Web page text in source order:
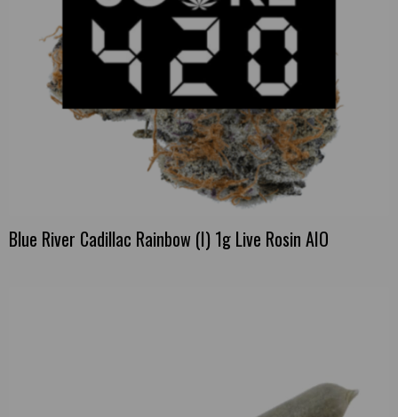
Blue River Cadillac Rainbow (I) 1g Live Rosin AIO